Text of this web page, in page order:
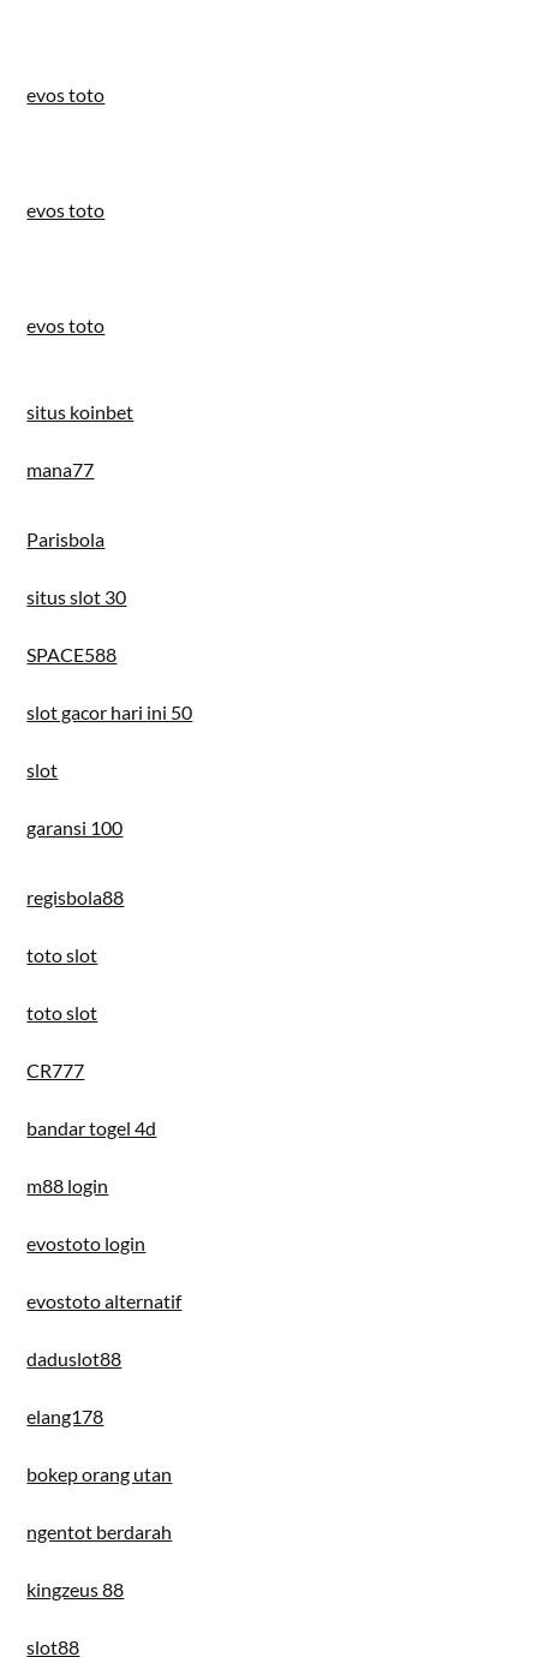
evos toto
evos toto
evos toto
situs koinbet
mana77
Parisbola
situs slot 30
SPACE588
slot gacor hari ini 50
slot
garansi 100
regisbola88
toto slot
toto slot
CR777
bandar togel 4d
m88 login
evostoto login
evostoto alternatif
daduslot88
elang178
bokep orang utan
ngentot berdarah
kingzeus 88
slot88